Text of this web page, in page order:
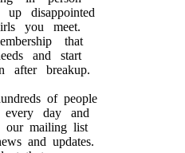
up disappointed
you meet.
that
and start
after breakup.
of people
day and
our mailing list
and updates.